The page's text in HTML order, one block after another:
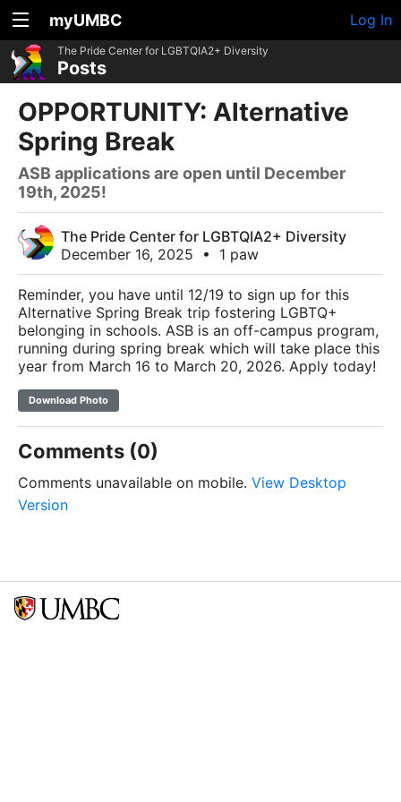
myUMBC Log In
The Pride Center for LGBTQIA2+ Diversity
Posts
OPPORTUNITY: Alternative
Spring Break
ASB applications are open until December
19th, 2025!
The Pride Center for LGBTQIA2+ Diversity
December 16, 2025
• 1 paw
Reminder, you have until 12/19 to sign up for this
Alternative Spring Break trip fostering LGBTQ+
belonging in schools. ASB is an off-campus program,
running during spring break which will take place this
year from March 16 to March 20, 2026. Apply today!
Download Photo
Comments (0)
Comments unavailable on mobile. View Desktop
Version